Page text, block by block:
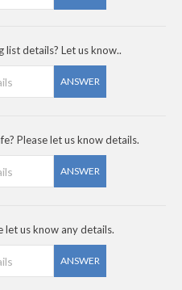
details? Let us know..
ANSWER
Please let us know details.
ANSWER
let us know any details.
ANSWER